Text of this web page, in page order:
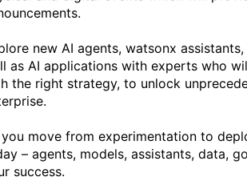
new AI agents, watsonx
as AI applications with experts who
the right strategy, to unlock
move from experimentation to
– agents, models, assistants, data,
success.